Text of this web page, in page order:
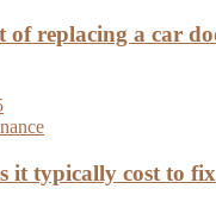
of replacing a car
it typically cost to